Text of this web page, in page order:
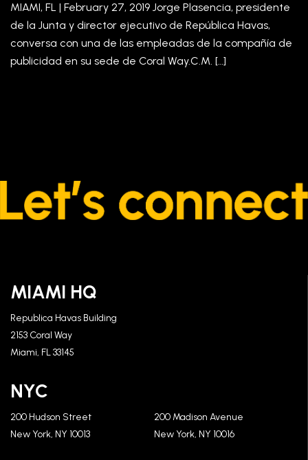
MIAMI, FL | February 27, 2019 Jorge Plasencia, presidente
de la Junta y director ejecutivo de República Havas,
conversa con una de las empleadas de la compañía de
publicidad en su sede de Coral Way.C.M. […]
MIAMI HQ
Republica Havas Building
2153 Coral Way
Miami, FL 33145
NYC
200 Hudson Street
New York, NY 10013
200 Madison Avenue
New York, NY 10016